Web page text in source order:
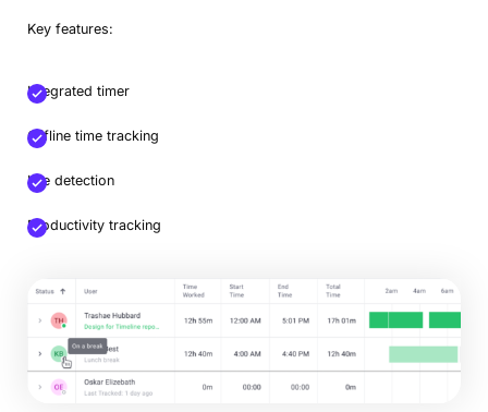
Key features:
Integrated timer
Offline time tracking
Idle detection
Productivity tracking